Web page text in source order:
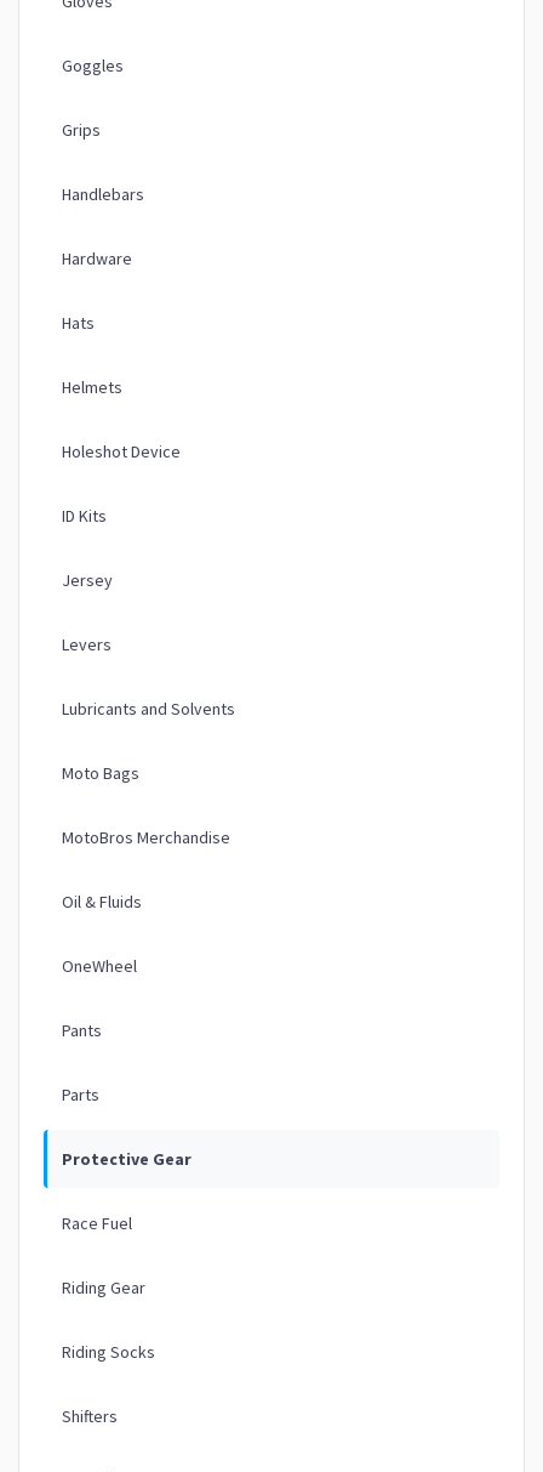
Goggles
Grips
Handlebars
Hardware
Hats
Helmets
Holeshot Device
ID Kits
Jersey
Levers
Lubricants and Solvents
Moto Bags
MotoBros Merchandise
Oil & Fluids
OneWheel
Pants
Parts
Protective Gear
Race Fuel
Riding Gear
Riding Socks
Shifters